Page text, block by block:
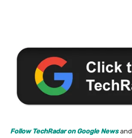
Follow TechRadar on Google Newsand